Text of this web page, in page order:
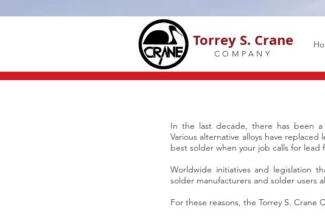
Torrey S. Crane
COMPANY
In the last decade, there has been a
Various alternative alloys have
best solder when your job calls for lead
Worldwide initiatives and legislation
solder manufacturers and solder users
For these reasons, the Torrey S. Crane